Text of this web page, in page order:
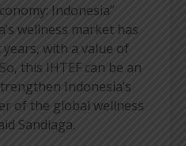
Indonesia”
wellness market has
with a value of
this IHTEF can be an
Indonesia’s
of the global wellness
Sandiaga.